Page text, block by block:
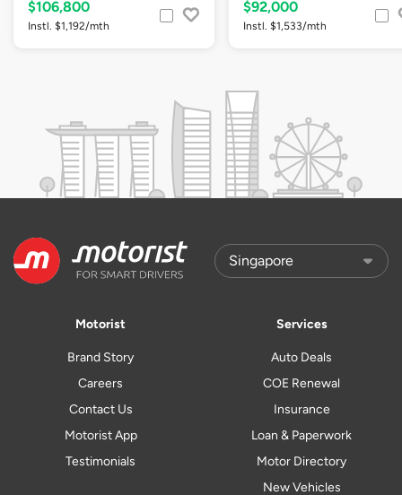
$106,800
Instl. $1,192/mth
$92,000
Instl. $1,533/mth
Motorist
Brand Story
Careers
Contact Us
Motorist App
Testimonials
Services
Auto Deals
COE Renewal
Insurance
Loan & Paperwork
Motor Directory
New Vehicles